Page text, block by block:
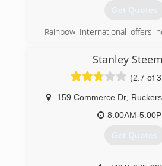
Get Quotes
Rainbow International offers
services through over 400
Our restoration services
restoration, water damage
removal, smoke damage
When disaster strikes you can
professional restoration
24-hours a day, seven days
Inspection, Cleaning
Stanley
(2.7 of
159 Commerce Dr,
8:00AM-
Get Quotes